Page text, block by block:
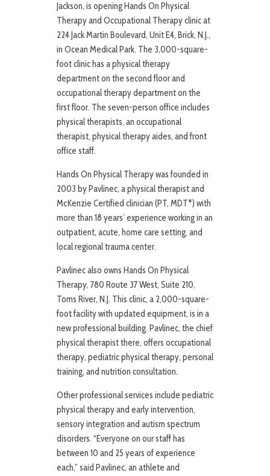
Jackson, is opening Hands On Physical
Therapy and Occupational Therapy clinic at
224 Jack Martin Boulevard, Unit E4, Brick, N.J.,
in Ocean Medical Park. The 3,000-square-
foot clinic has a physical therapy
department on the second floor and
occupational therapy department on the
first floor. The seven-person office includes
physical therapists, an occupational
therapist, physical therapy aides, and front
office staff.
Hands On Physical Therapy was founded in
2003 by Pavlinec, a physical therapist and
McKenzie Certified clinician (PT, MDT*) with
more than 18 years’ experience working in an
outpatient, acute, home care setting, and
local regional trauma center.
Pavlinec also owns Hands On Physical
Therapy, 780 Route 37 West, Suite 210,
Toms River, N.J. This clinic, a 2,000-square-
foot facility with updated equipment, is in a
new professional building. Pavlinec, the chief
physical therapist there, offers occupational
therapy, pediatric physical therapy, personal
training, and nutrition consultation.
Other professional services include pediatric
physical therapy and early intervention,
sensory integration and autism spectrum
disorders. “Everyone on our staff has
between 10 and 25 years of experience
each,” said Pavlinec, an athlete and